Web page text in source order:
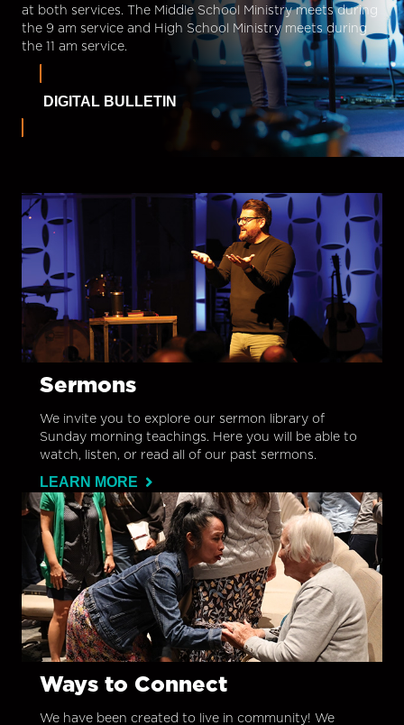
at both services. The Middle School Ministry meets during
the 9 am service and High School Ministry meets during
the 11 am service.
DIGITAL BULLETIN
Sermons
We invite you to explore our sermon library of
Sunday morning teachings. Here you will be able to
watch, listen, or read all of our past sermons.
LEARN MORE
Ways to Connect
We have been created to live in community! We